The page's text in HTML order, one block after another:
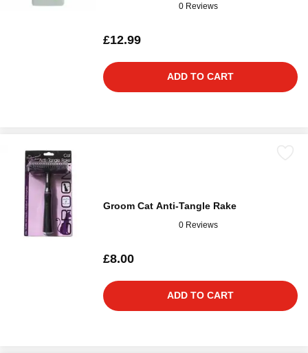
0 Reviews
£12.99
ADD TO CART
Groom Cat Anti-Tangle Rake
0 Reviews
£8.00
ADD TO CART